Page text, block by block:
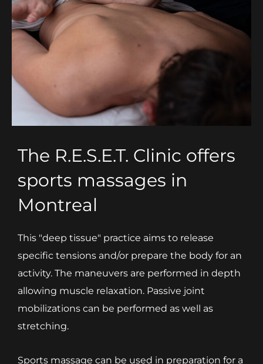
The R.E.S.E.T. Clinic offers
sports massages in
Montreal
This "deep tissue" practice aims to release
specific tensions and/or prepare the body for an
activity. The maneuvers are performed in depth
allowing muscle relaxation. Passive joint
mobilizations can be performed as well as
stretching.
Sports massage can be used in preparation for a